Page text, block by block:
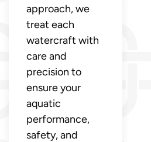
approach, we
treat each
watercraft with
care and
precision to
ensure your
aquatic
performance,
safety, and